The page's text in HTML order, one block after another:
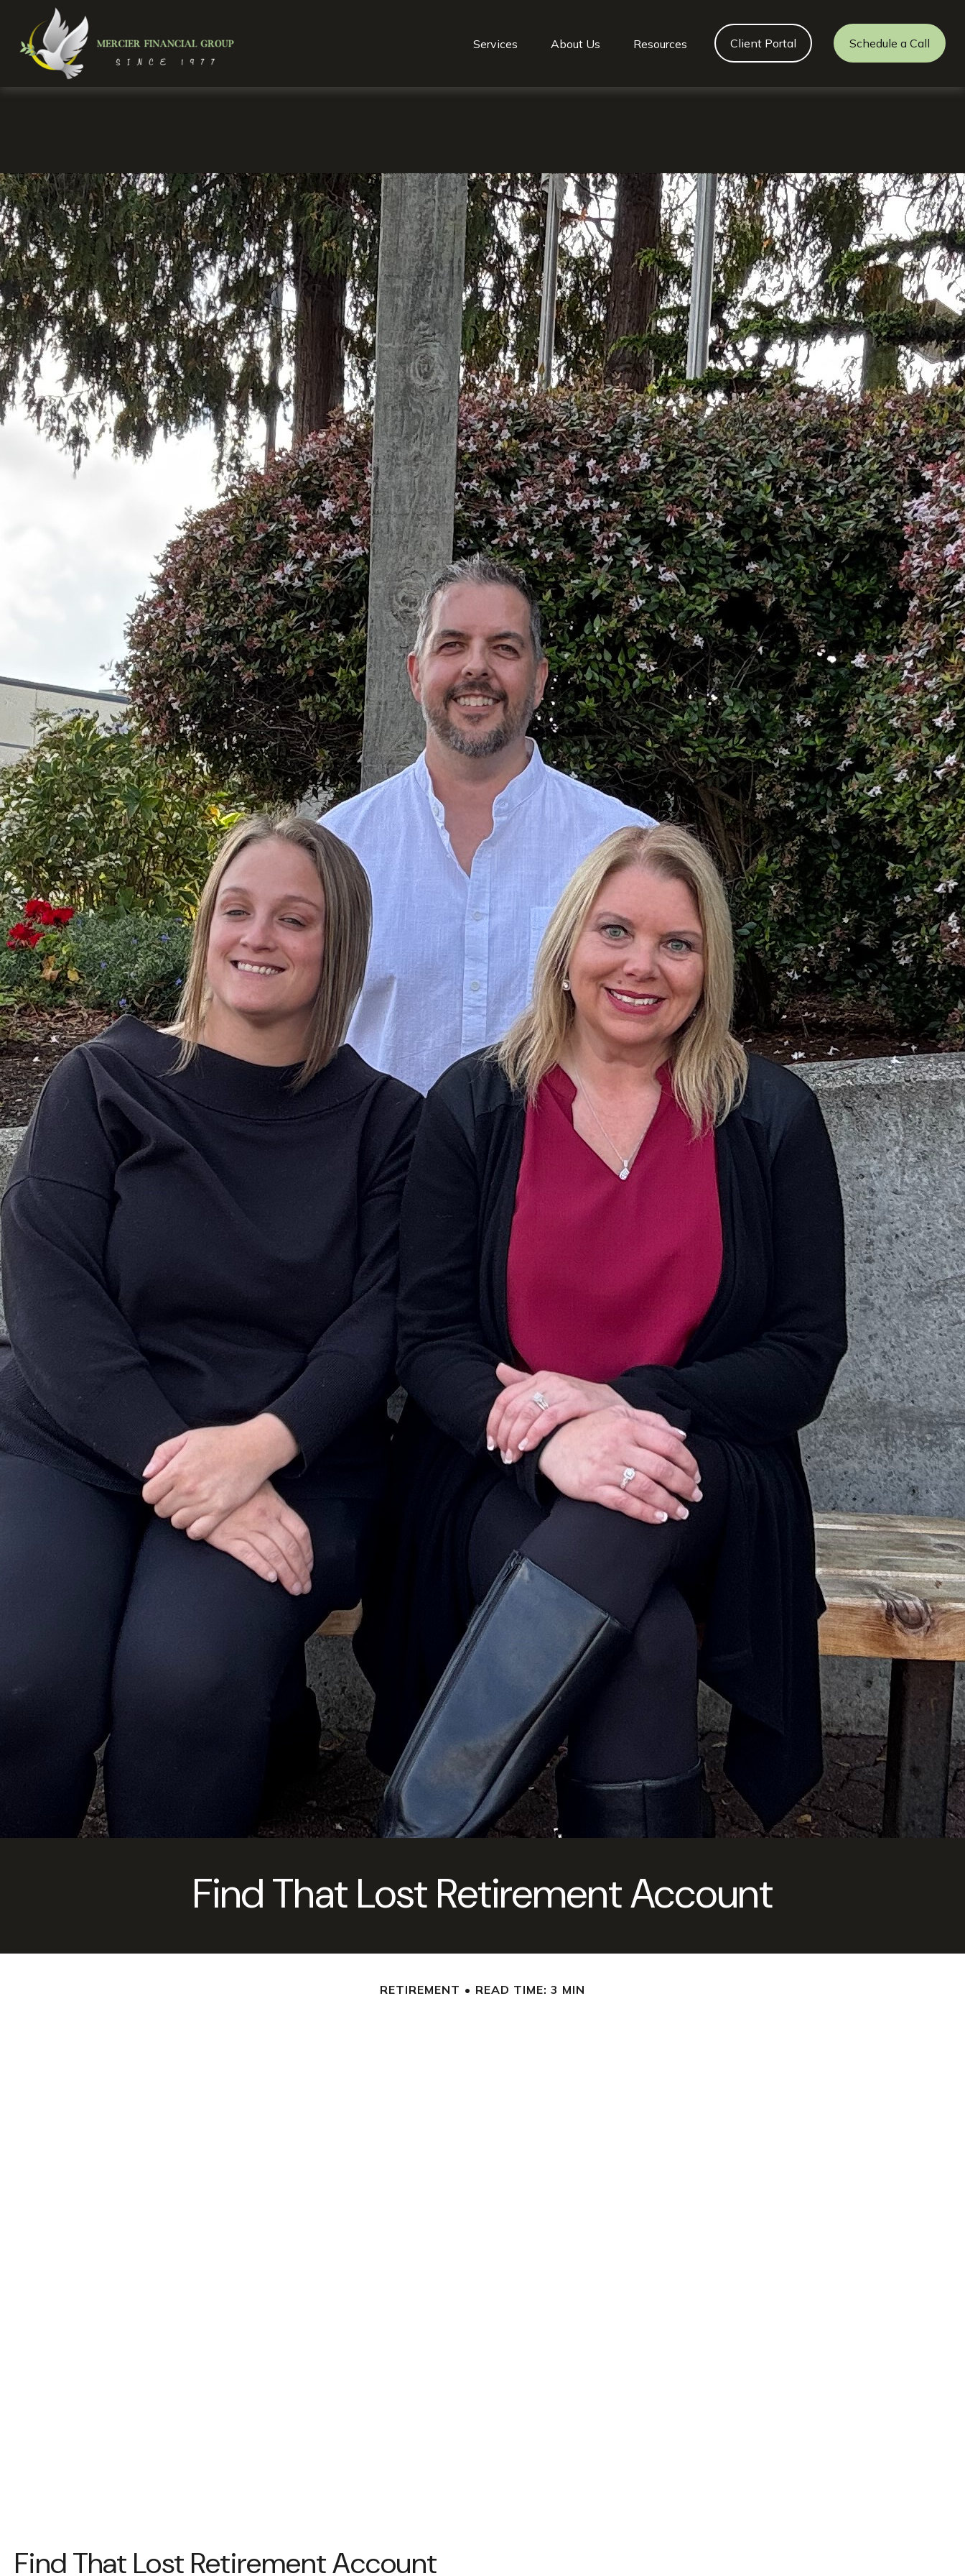
Services About Us Resources Client Portal Schedule a Call
Find That Lost Retirement Account
RETIREMENT READ TIME: 3 MIN
Find That Lost Retirement Account